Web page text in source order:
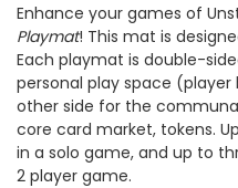
Enhance your games of
Playmat! This mat is
Each playmat is double-
personal play space
other side for the
core card market, tokens.
in a solo game, and up to
2 player game.